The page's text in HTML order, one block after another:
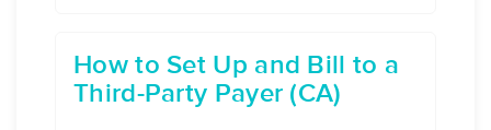
How to Set Up and Bill to a
Third-Party Payer (CA)